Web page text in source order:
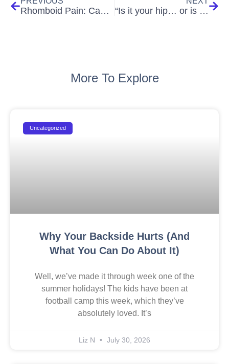
Rhomboid Pain: Causes, Symptoms, Treatment & Exercises for Lasting Relief (The Shoulder Blade Ache That Won’t Let You Relax) “Is it your hip… or is your sciatic nerve pulling the strings?”
More To Explore
Uncategorized
Why Your Backside Hurts (And
What You Can Do About It)
Well, we’ve made it through week one of the
summer holidays! The kids have been at
football camp this week, which they’ve
absolutely loved. It’s
Liz N July 30, 2026